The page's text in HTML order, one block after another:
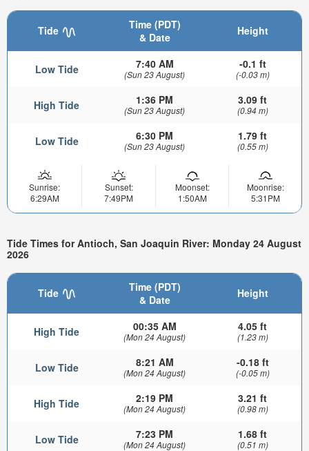
Tide
Time (PDT)
& Date
Height
Low Tide 7:40 AM
(Sun 23 August)
-0.1 ft
(-0.03 m)
High Tide 1:36 PM
(Sun 23 August)
3.09 ft
(0.94 m)
Low Tide 6:30 PM
(Sun 23 August)
1.79 ft
(0.55 m)
Sunrise:
6:29AM
Sunset:
7:49PM
Moonset:
1:50AM
Moonrise:
5:31PM
Tide Times for Antioch, San Joaquin River: Monday 24 August
2026
Tide
Time (PDT)
& Date
Height
High Tide 00:35 AM
(Mon 24 August)
4.05 ft
(1.23 m)
Low Tide 8:21 AM
(Mon 24 August)
-0.18 ft
(-0.05 m)
High Tide 2:19 PM
(Mon 24 August)
3.21 ft
(0.98 m)
Low Tide 7:23 PM
(Mon 24 August)
1.68 ft
(0.51 m)